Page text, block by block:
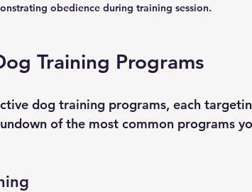
obedience during training session.
Training Programs
dog training programs, each
of the most common programs